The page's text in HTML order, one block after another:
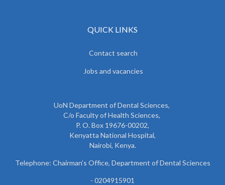
QUICK LINKS
Contact search
Jobs and vacancies
UoN Department of Dental Sciences,
C/o Faculty of Health Sciences,
P. O. Box 19676-00202,
Kenyatta National Hospital,
Nairobi, Kenya.
Telephone: Chairman’s Office, Department of Dental Sciences
- 0204915901